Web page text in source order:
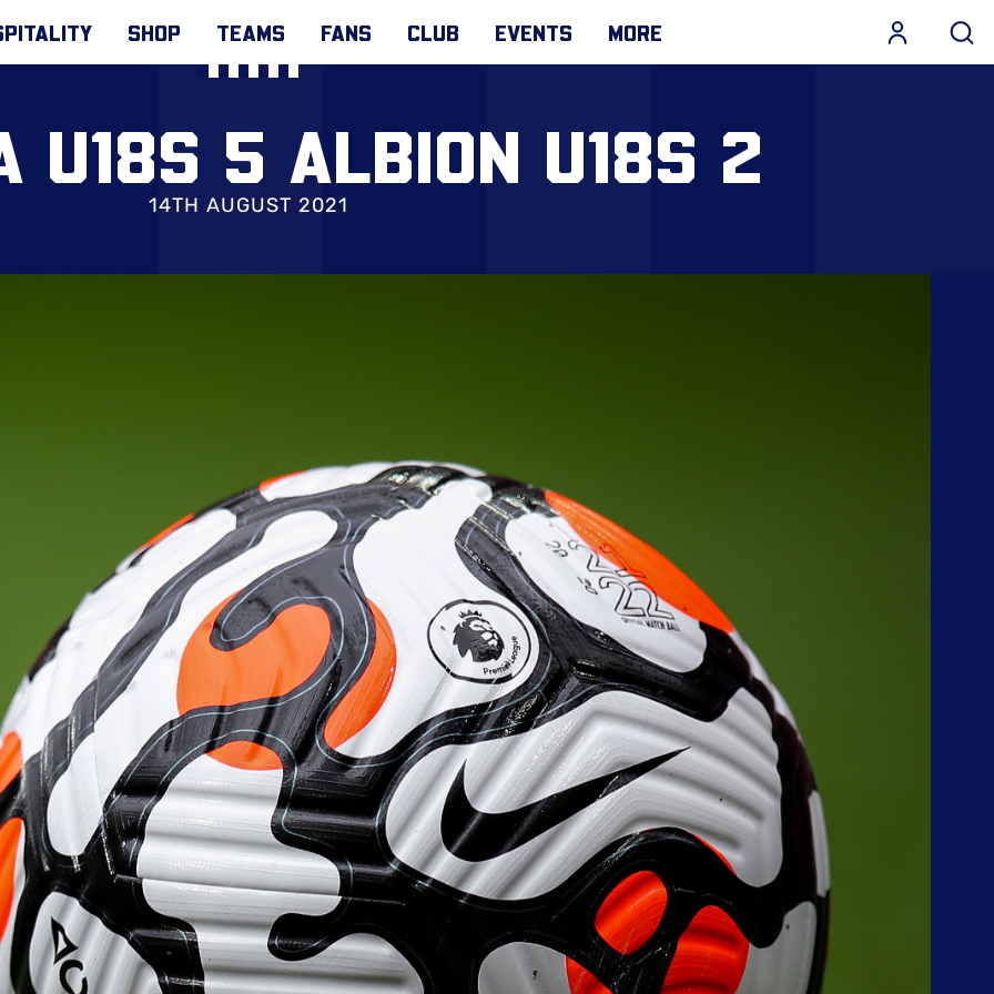
SHOP TEAMS FANS CLUB EVENTS MORE
U18S 5 ALBION U18S 2
14TH AUGUST 2021